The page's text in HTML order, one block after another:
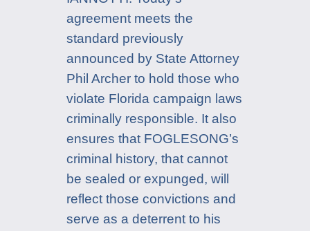
agreement meets the
standard previously
announced by State Attorney
Phil Archer to hold those who
violate Florida campaign laws
criminally responsible. It also
ensures that FOGLESONG’s
criminal history, that cannot
be sealed or expunged, will
reflect those convictions and
serve as a deterrent to his